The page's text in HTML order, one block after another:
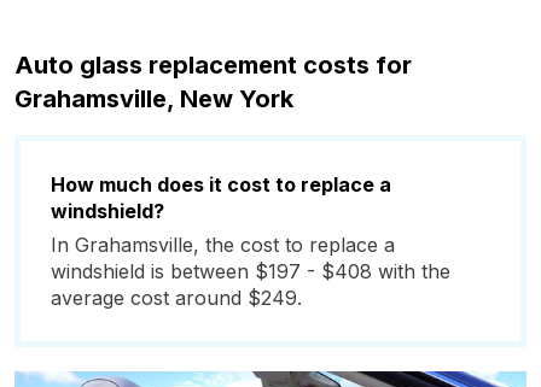
Auto glass replacement costs for
Grahamsville, New York
How much does it cost to replace a
windshield?
In Grahamsville, the cost to replace a
windshield is between $197 - $408 with the
average cost around $249.